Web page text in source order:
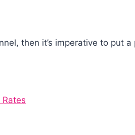
then it’s imperative to put